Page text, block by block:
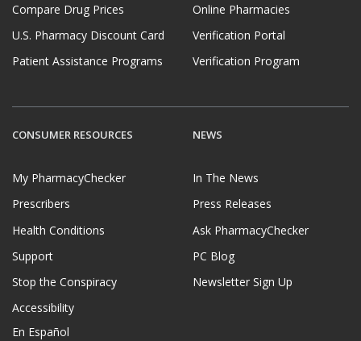
Compare Drug Prices
U.S. Pharmacy Discount Card
Patient Assistance Programs
Online Pharmacies
Verification Portal
Verification Program
CONSUMER RESOURCES
My PharmacyChecker
Prescribers
Health Conditions
Support
Stop the Conspiracy
Accessibility
En Español
NEWS
In The News
Press Releases
Ask PharmacyChecker
PC Blog
Newsletter Sign Up